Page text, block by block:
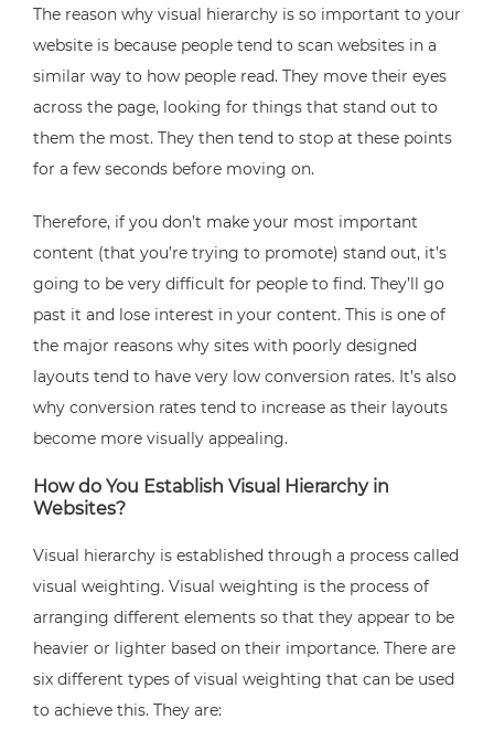
The reason why visual hierarchy is so important to your
website is because people tend to scan websites in a
similar way to how people read. They move their eyes
across the page, looking for things that stand out to
them the most. They then tend to stop at these points
for a few seconds before moving on.
Therefore, if you don’t make your most important
content (that you’re trying to promote) stand out, it’s
going to be very difficult for people to find. They’ll go
past it and lose interest in your content. This is one of
the major reasons why sites with poorly designed
layouts tend to have very low conversion rates. It’s also
why conversion rates tend to increase as their layouts
become more visually appealing.
How do You Establish Visual Hierarchy in
Websites?
Visual hierarchy is established through a process called
visual weighting. Visual weighting is the process of
arranging different elements so that they appear to be
heavier or lighter based on their importance. There are
six different types of visual weighting that can be used
to achieve this. They are: